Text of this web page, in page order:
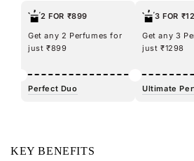
2 FOR ₹899
Get any 2 Perfumes for
just ₹899
Perfect Duo
3 FOR
Get any 3
just ₹1298
Ultimate
KEY BENEFITS